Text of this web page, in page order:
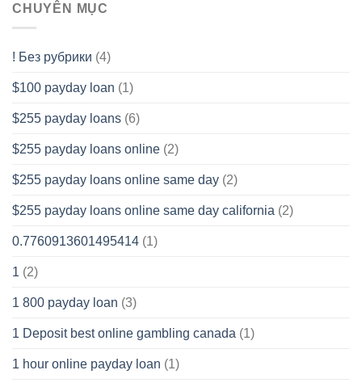
CHUYÊN MỤC
! Без рубрики (4)
$100 payday loan (1)
$255 payday loans (6)
$255 payday loans online (2)
$255 payday loans online same day (2)
$255 payday loans online same day california (2)
0.7760913601495414 (1)
1 (2)
1 800 payday loan (3)
1 Deposit best online gambling canada (1)
1 hour online payday loan (1)